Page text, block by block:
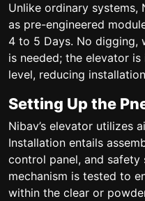
Unlike ordinary systems,
as pre-engineered
4 to 5 Days. No digging,
is needed; the elevator
level, reducing
Setting Up the
Nibav’s elevator utilizes
Installation entails
control panel, and safety
mechanism is tested to
within the clear or